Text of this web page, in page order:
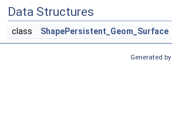
Data Structures
class ShapePersistent_Geom_Surface
Generated by